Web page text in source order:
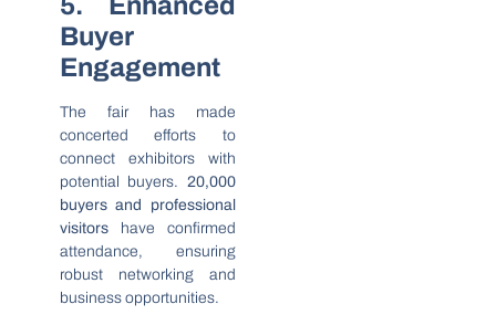
Buyer
Engagement
The fair has made
concerted efforts to
connect exhibitors with
potential buyers. 20,000
buyers and professional
visitorshave confirmed
attendance, ensuring
robust networking and
business opportunities.